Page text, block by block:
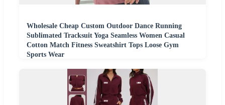
Wholesale Cheap Custom Outdoor Dance Running
Sublimated Tracksuit Yoga Seamless Women Casual
Cotton Match Fitness Sweatshirt Tops Loose Gym
Sports Wear